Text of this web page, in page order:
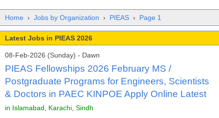
Home › Jobs by Organization › PIEAS › Page 1
Latest Jobs in PIEAS 2026
08-Feb-2026 (Sunday) - Dawn
PIEAS Fellowships 2026 February MS /
Postgraduate Programs for Engineers, Scientists
& Doctors in PAEC KINPOE Apply Online Latest
in Islamabad, Karachi, Sindh